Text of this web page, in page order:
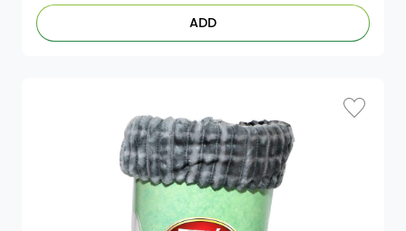
ADD